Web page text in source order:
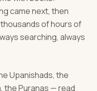
came next, then
thousands of hours of
searching, always
Upanishads, the
the Puranas — read